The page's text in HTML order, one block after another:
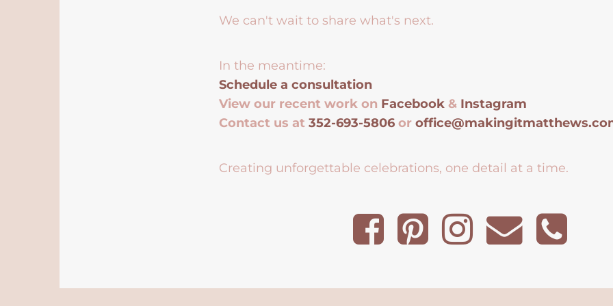
We can't wait to share what's next.
In the meantime:
Schedule a consultation
View our recent work on Facebook & Instagram
Contact us at352-693-5806 or
Creating unforgettable celebrations, one detail at a time.